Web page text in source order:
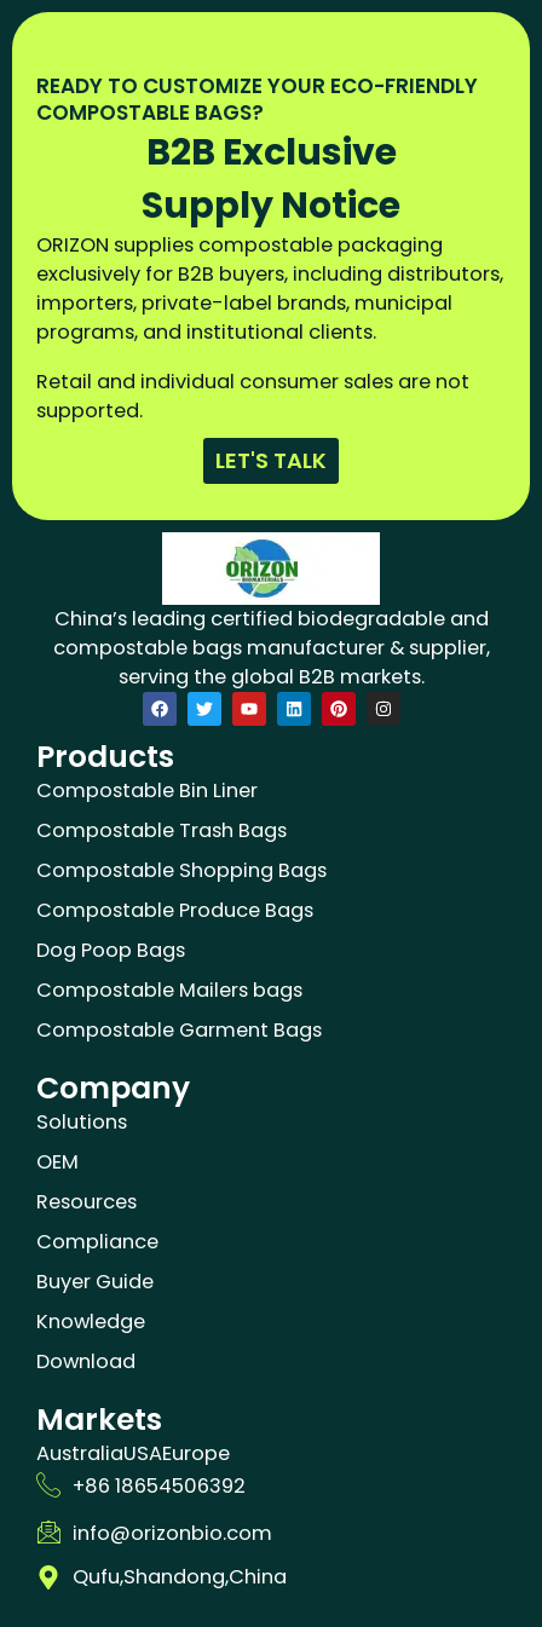
READY TO CUSTOMIZE YOUR ECO-FRIENDLY
COMPOSTABLE BAGS?
B2B Exclusive
Supply Notice
ORIZON supplies compostable packaging
exclusively for B2B buyers, including distributors,
importers, private-label brands, municipal
programs, and institutional clients.
Retail and individual consumer sales are not
supported.
LET'S TALK
China’s leading certified biodegradable and
compostable bags manufacturer & supplier,
serving the global B2B markets.
F
a
c
e
b
o
o
k
T
w
i
e
r
Y
o
u
b
e
L
i
n
P
i
n
I
n
s
Products
Compostable Bin Liner
Compostable Trash Bags
Compostable Shopping Bags
Compostable Produce Bags
Dog Poop Bags
Compostable Mailers bags
Compostable Garment Bags
Company
Solutions
OEM
Resources
Compliance
Buyer Guide
Knowledge
Download
Markets
AustraliaUSAEurope
+86 18654506392
info@orizonbio.com
Qufu,Shandong,China